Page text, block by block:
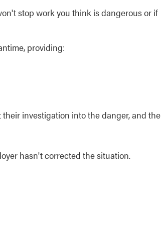
stop work you think is dangerous or if
providing:
investigation into the danger, and the
hasn't corrected the situation.